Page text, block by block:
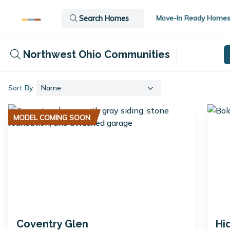
Move-In Ready
Search Homes
Northwest Ohio Communities
Sort By:
MODEL COMING SOON
Coventry Glen